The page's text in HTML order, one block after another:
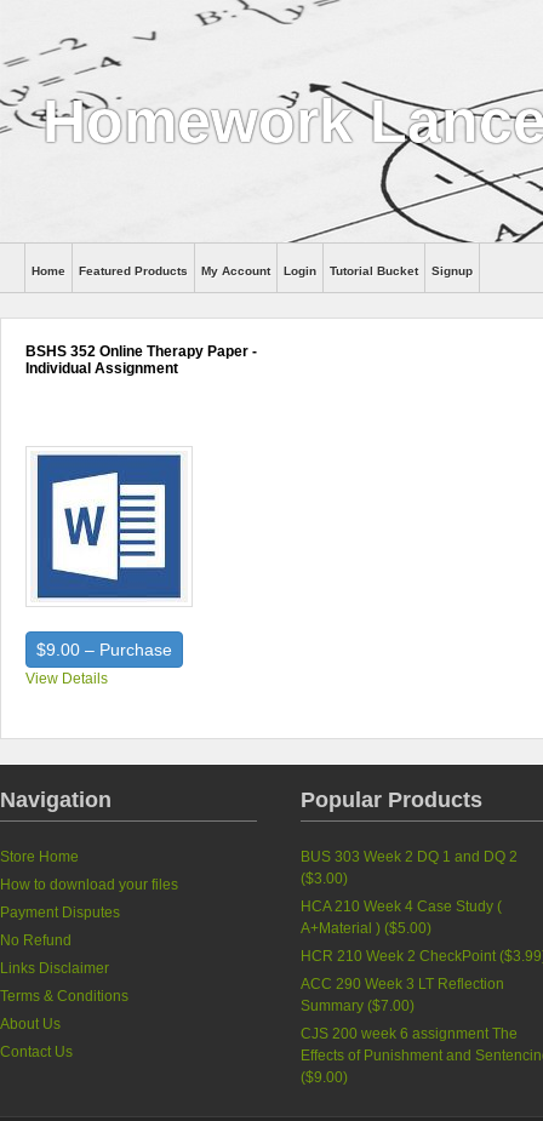
Homework
Help
Home Featured Products My Account Login Tutorial Bucket Signup
BSHS 352 Online Therapy Paper -
Individual Assignment
$9.00 – Purchase
View Details
Navigation
Store Home
How to download your files
Payment Disputes
No Refund
Links Disclaimer
Terms & Conditions
About Us
Contact Us
Popular Products
BUS 303 Week 2 DQ 1 and DQ 2
($3.00)
HCA 210 Week 4 Case Study (
A+Material ) ($5.00)
HCR 210 Week 2 CheckPoint ($3.99
ACC 290 Week 3 LT Reflection
Summary ($7.00)
CJS 200 week 6 assignment The
Effects of Punishment and
($9.00)